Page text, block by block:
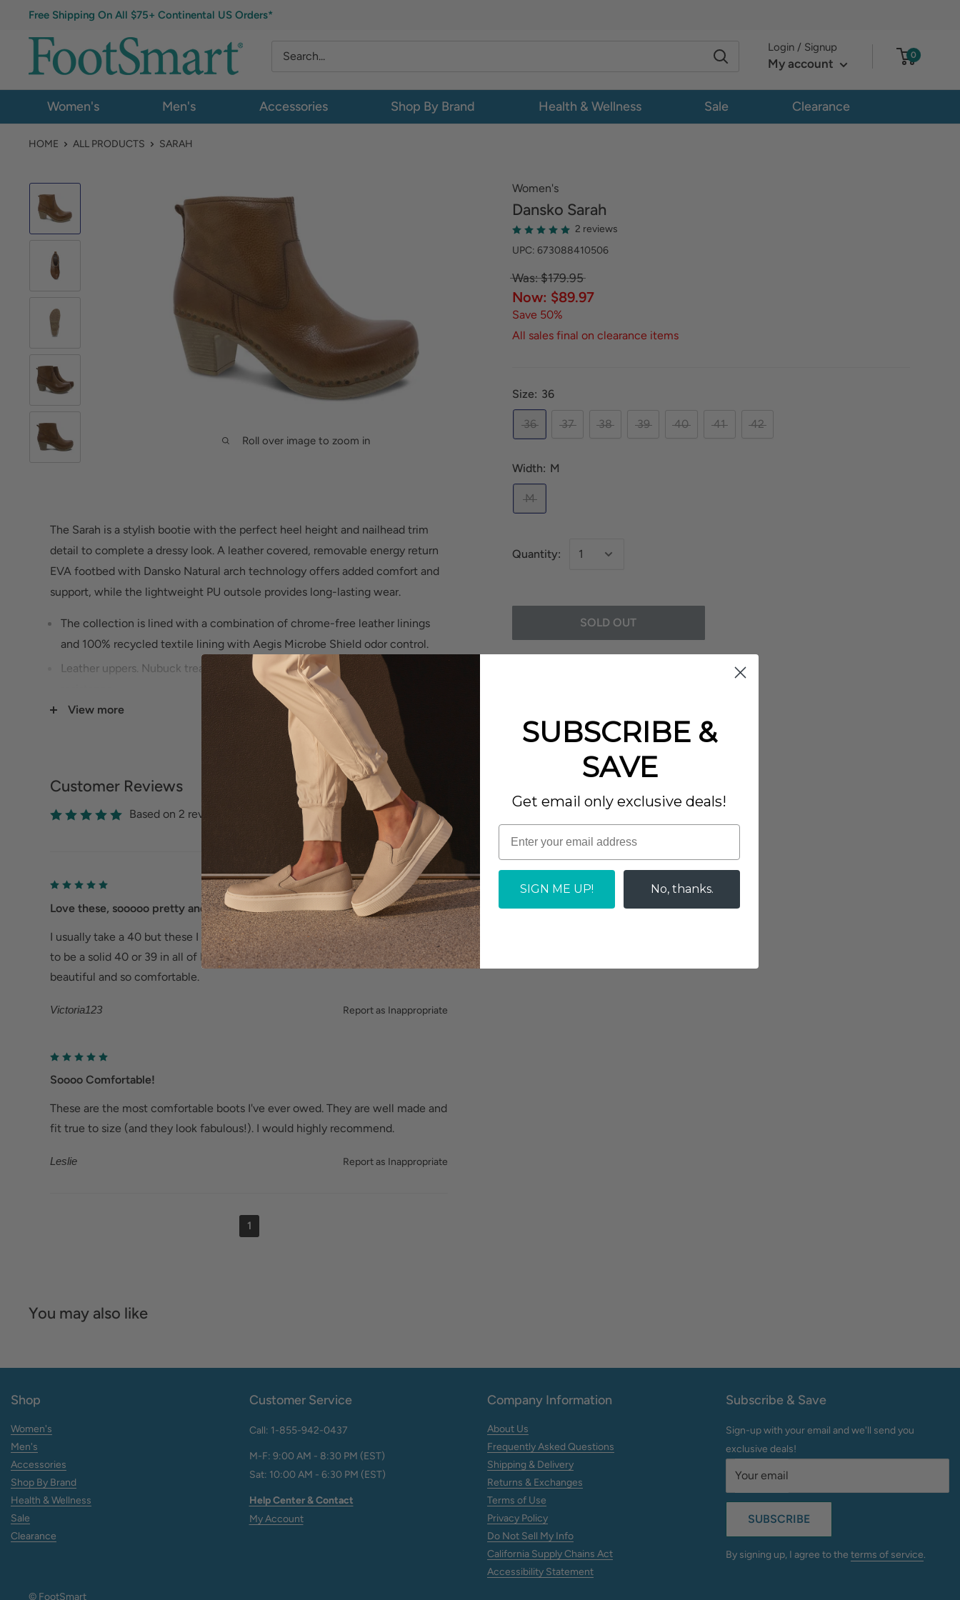
Free Shipping On All $75+ Continental US Orders*
Login / Signup
My account
0
Women's Men's Accessories Shop By Brand Health & Wellness Sale Clearance
HOME ALL PRODUCTS SARAH
Roll over image to zoom in
Women's
Dansko Sarah
2 reviews
UPC: 673088410506
Was: $179.95
Now: $89.97
Save 50%
All sales final on clearance items
Size: 36
36 37 38 39 40 41 42
Width: M
M
Quantity:
SOLD OUT
The Sarah is a stylish bootie with the perfect heel height and nailhead trim
detail to complete a dressy look. A leather covered, removable energy return
EVA footbed with Dansko Natural arch technology offers added comfort and
support, while the lightweight PU outsole provides long-lasting wear.
The collection is lined with a combination of chrome-free leather linings
and 100% recycled textile lining with Aegis Microbe Shield odor control.
Leather uppers. Nubuck treated with 3M Scotchgard protector for stain
Stapled construction.
Chrome-free leather-covered, removable energy return EVA footbed
with Dansko Natural Arch technology for added support.
Lightweight PU outsole for long lasting wear.
Size Guide
View more
Customer Reviews
Based on 2 reviews
Write a review
Love these, sooooo pretty and comfy
Victoria123
I usually take a 40 but these I need a 39. It's a little annoying why I don't seem
to be a solid 40 or 39 in all of Dansko. Otherwise, with the right size, these are
beautiful and so comfortable.
Report as Inappropriate
Soooo Comfortable!
Leslie
These are the most comfortable boots I've ever owed. They are well made and
fit true to size (and they look fabulous!). I would highly recommend.
Report as Inappropriate
1
You may also like
Shop
Women's
Men's
Accessories
Shop By Brand
Health & Wellness
Sale
Clearance
Customer Service
Call: 1-855-942-0437
M-F: 9:00 AM - 8:30 PM (EST)
Sat: 10:00 AM - 6:30 PM (EST)
Help Center & Contact
My Account
Company Information
About Us
Frequently Asked Questions
Shipping & Delivery
Returns & Exchanges
Terms of Use
Privacy Policy
Do Not Sell My Info
California Supply Chains Act
Accessibility Statement
Subscribe & Save
Sign-up with your email and we'll send you
exclusive deals!
Your email
By signing up, I agree to the terms of service.
SUBSCRIBE
© FootSmart
SUBSCRIBE &
SAVE
Get email only exclusive deals!
SIGN ME UP! No, thanks.